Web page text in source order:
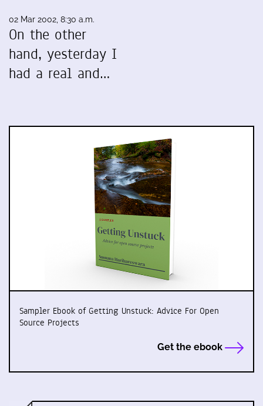
02 Mar 2002, 8:30 a.m.
On the other
hand, yesterday I
had a real and…
Sampler Ebook of Getting Unstuck: Advice For Open
Source Projects
Get the ebook